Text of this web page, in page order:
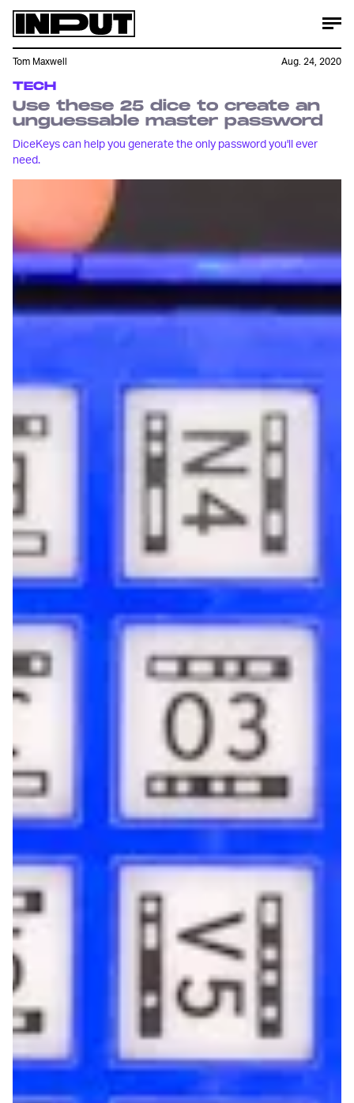
TECH
Use these 25 dice to create an
unguessable master password
DiceKeys can help you generate the only password you'll ever
need.
Tom Maxwell Aug. 24, 2020